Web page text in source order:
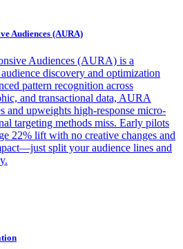
Audiences (AURA)
Audiences (AURA) is a
discovery and optimization
pattern recognition across
and transactional data, AURA
and upweights high-response micro-
targeting methods miss. Early pilots
22% lift with no creative changes and
split your audience lines and